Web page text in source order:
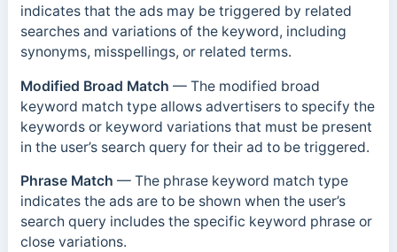
indicates that the ads may be triggered by related
searches and variations of the keyword, including
synonyms, misspellings, or related terms.
Modified Broad Match — The modified broad
keyword match type allows advertisers to specify the
keywords or keyword variations that must be present
in the user’s search query for their ad to be triggered.
Phrase Match —The phrase keyword match type
indicates the ads are to be shown when the user’s
search query includes the specific keyword phrase or
close variations.